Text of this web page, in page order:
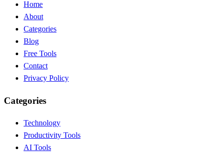
Home
About
Categories
Blog
Free Tools
Contact
Privacy Policy
Categories
Technology
Productivity Tools
AI Tools